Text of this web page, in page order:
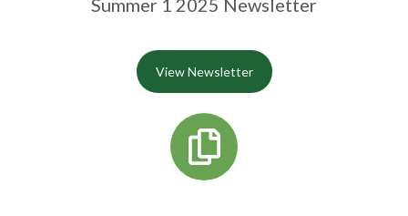
Summer 1 2025 Newsletter
View Newsletter